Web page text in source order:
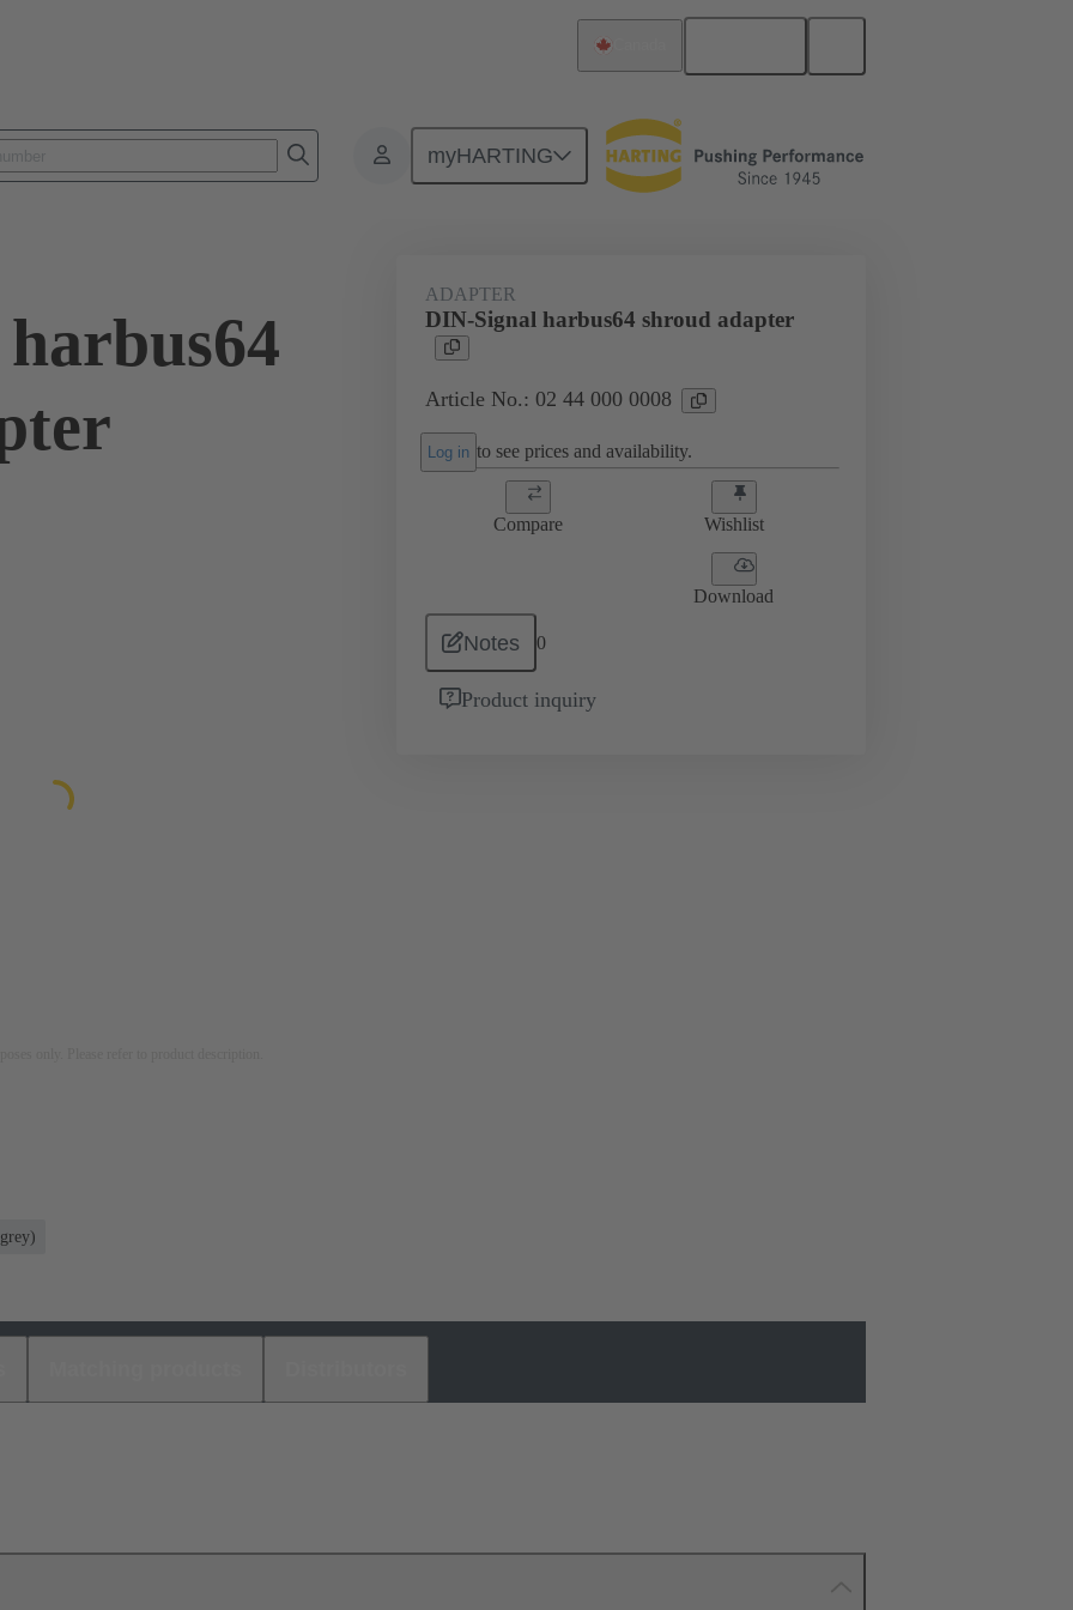
myHARTING
Products Motherboard to daughtercard connection 02 44 000 0008
ADAPTER
DIN-Signal harbus64 shroud adapter
Article No.: 02 44 000 0008
Log in to see prices and availability.
Compare Wishlist
Download
Notes 0
Product inquiry